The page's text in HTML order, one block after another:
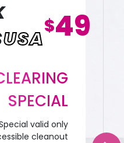
USA
$49
SPECIAL
valid only
cleanout